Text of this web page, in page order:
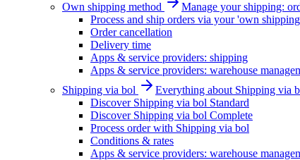
Own shipping method
Manage your shipping:
Process and ship orders via your 'own
Order cancellation
Delivery time
Apps & service providers: shipping
Apps & service providers: warehouse
Shipping via bol
Everything about Shipping via
Discover Shipping via bol Standard
Discover Shipping via bol Complete
Process order with Shipping via bol
Conditions & rates
Apps & service providers: warehouse